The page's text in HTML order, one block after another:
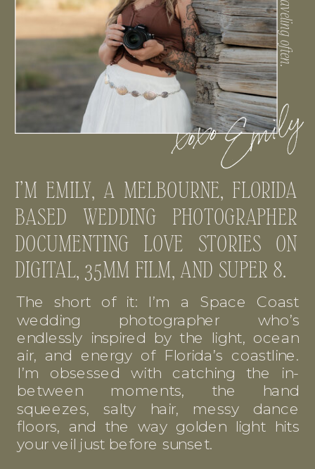
I’M EMILY, A MELBOURNE, FLORIDA
BASED WEDDING PHOTOGRAPHER
DOCUMENTING LOVE STORIES ON
DIGITAL, 35MM FILM, AND SUPER 8.
The short of it: I’m a Space Coast
wedding photographer who’s
endlessly inspired by the light, ocean
air, and energy of Florida’s coastline.
I’m obsessed with catching the in-
between moments, the hand
squeezes, salty hair, messy dance
floors, and the way golden light hits
your veil just before sunset.